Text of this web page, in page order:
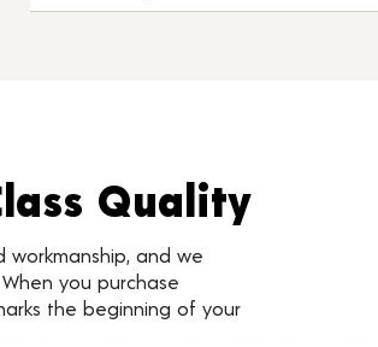
Quality
and we
you purchase
the beginning of your